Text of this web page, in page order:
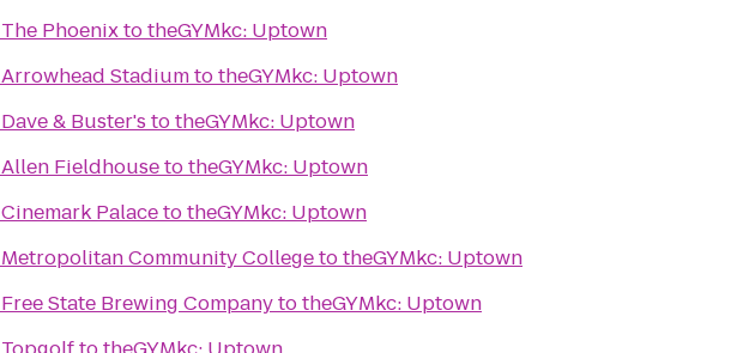
The PhoenixtotheGYMkc: Uptown
Arrowhead StadiumtotheGYMkc: Uptown
Dave & Buster's totheGYMkc: Uptown
Allen FieldhousetotheGYMkc: Uptown
Cinemark PalacetotheGYMkc: Uptown
Metropolitan Community CollegetotheGYMkc: Uptown
Free State Brewing CompanytotheGYMkc: Uptown